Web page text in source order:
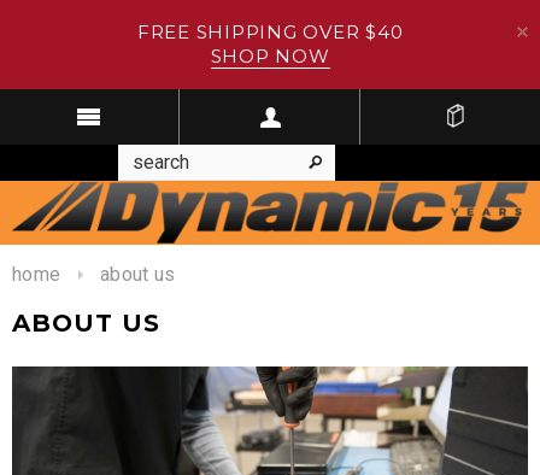
FREE SHIPPING OVER $40
SHOP NOW
home about us
ABOUT US